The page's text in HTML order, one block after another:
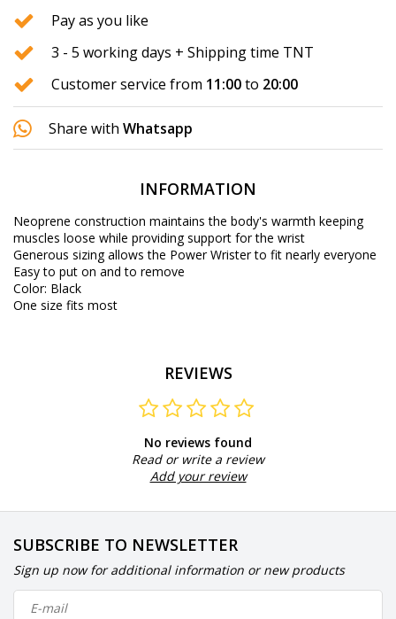
Pay as you like
3 - 5 working days + Shipping time TNT
Customer service from 11:00to 20:00
Share with Whatsapp
INFORMATION
Neoprene construction maintains the body's warmth keeping
muscles loose while providing support for the wrist
Generous sizing allows the Power Wrister to fit nearly everyone
Easy to put on and to remove
Color: Black
One size fits most
REVIEWS
No reviews found
Read or write a review
Add your review
SUBSCRIBE TO NEWSLETTER
Sign up now for additional information or new products